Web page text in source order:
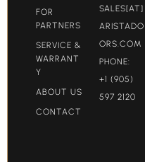
FOR
PARTNERS
SERVICE &
WARRANT
Y
ABOUT US
CONTACT
SALES[AT]
ARISTADO
ORS.COM​
PHONE:
+1 (905)
597 2120